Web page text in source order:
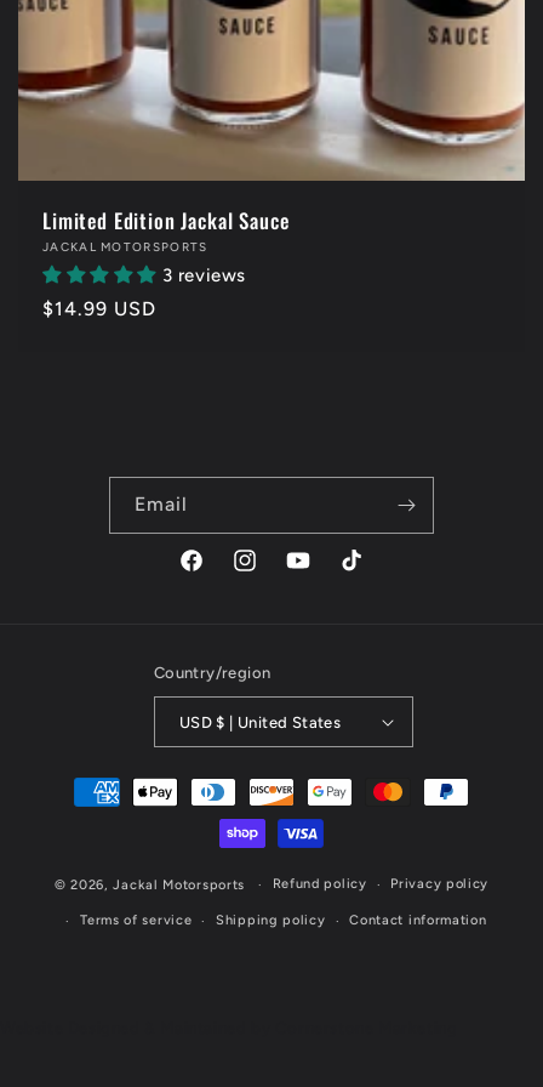
Limited Edition Jackal Sauce
Vendor:
JACKAL MOTORSPORTS
3 reviews
Regular
$14.99 USD
Email
FacebookInstagramYouTubeTikTok
Country/region
USD $ | United States
Payment
methods
© 2026,Jackal Motorsports Refund policy Privacy policy
Terms of service Shipping policy Contact information